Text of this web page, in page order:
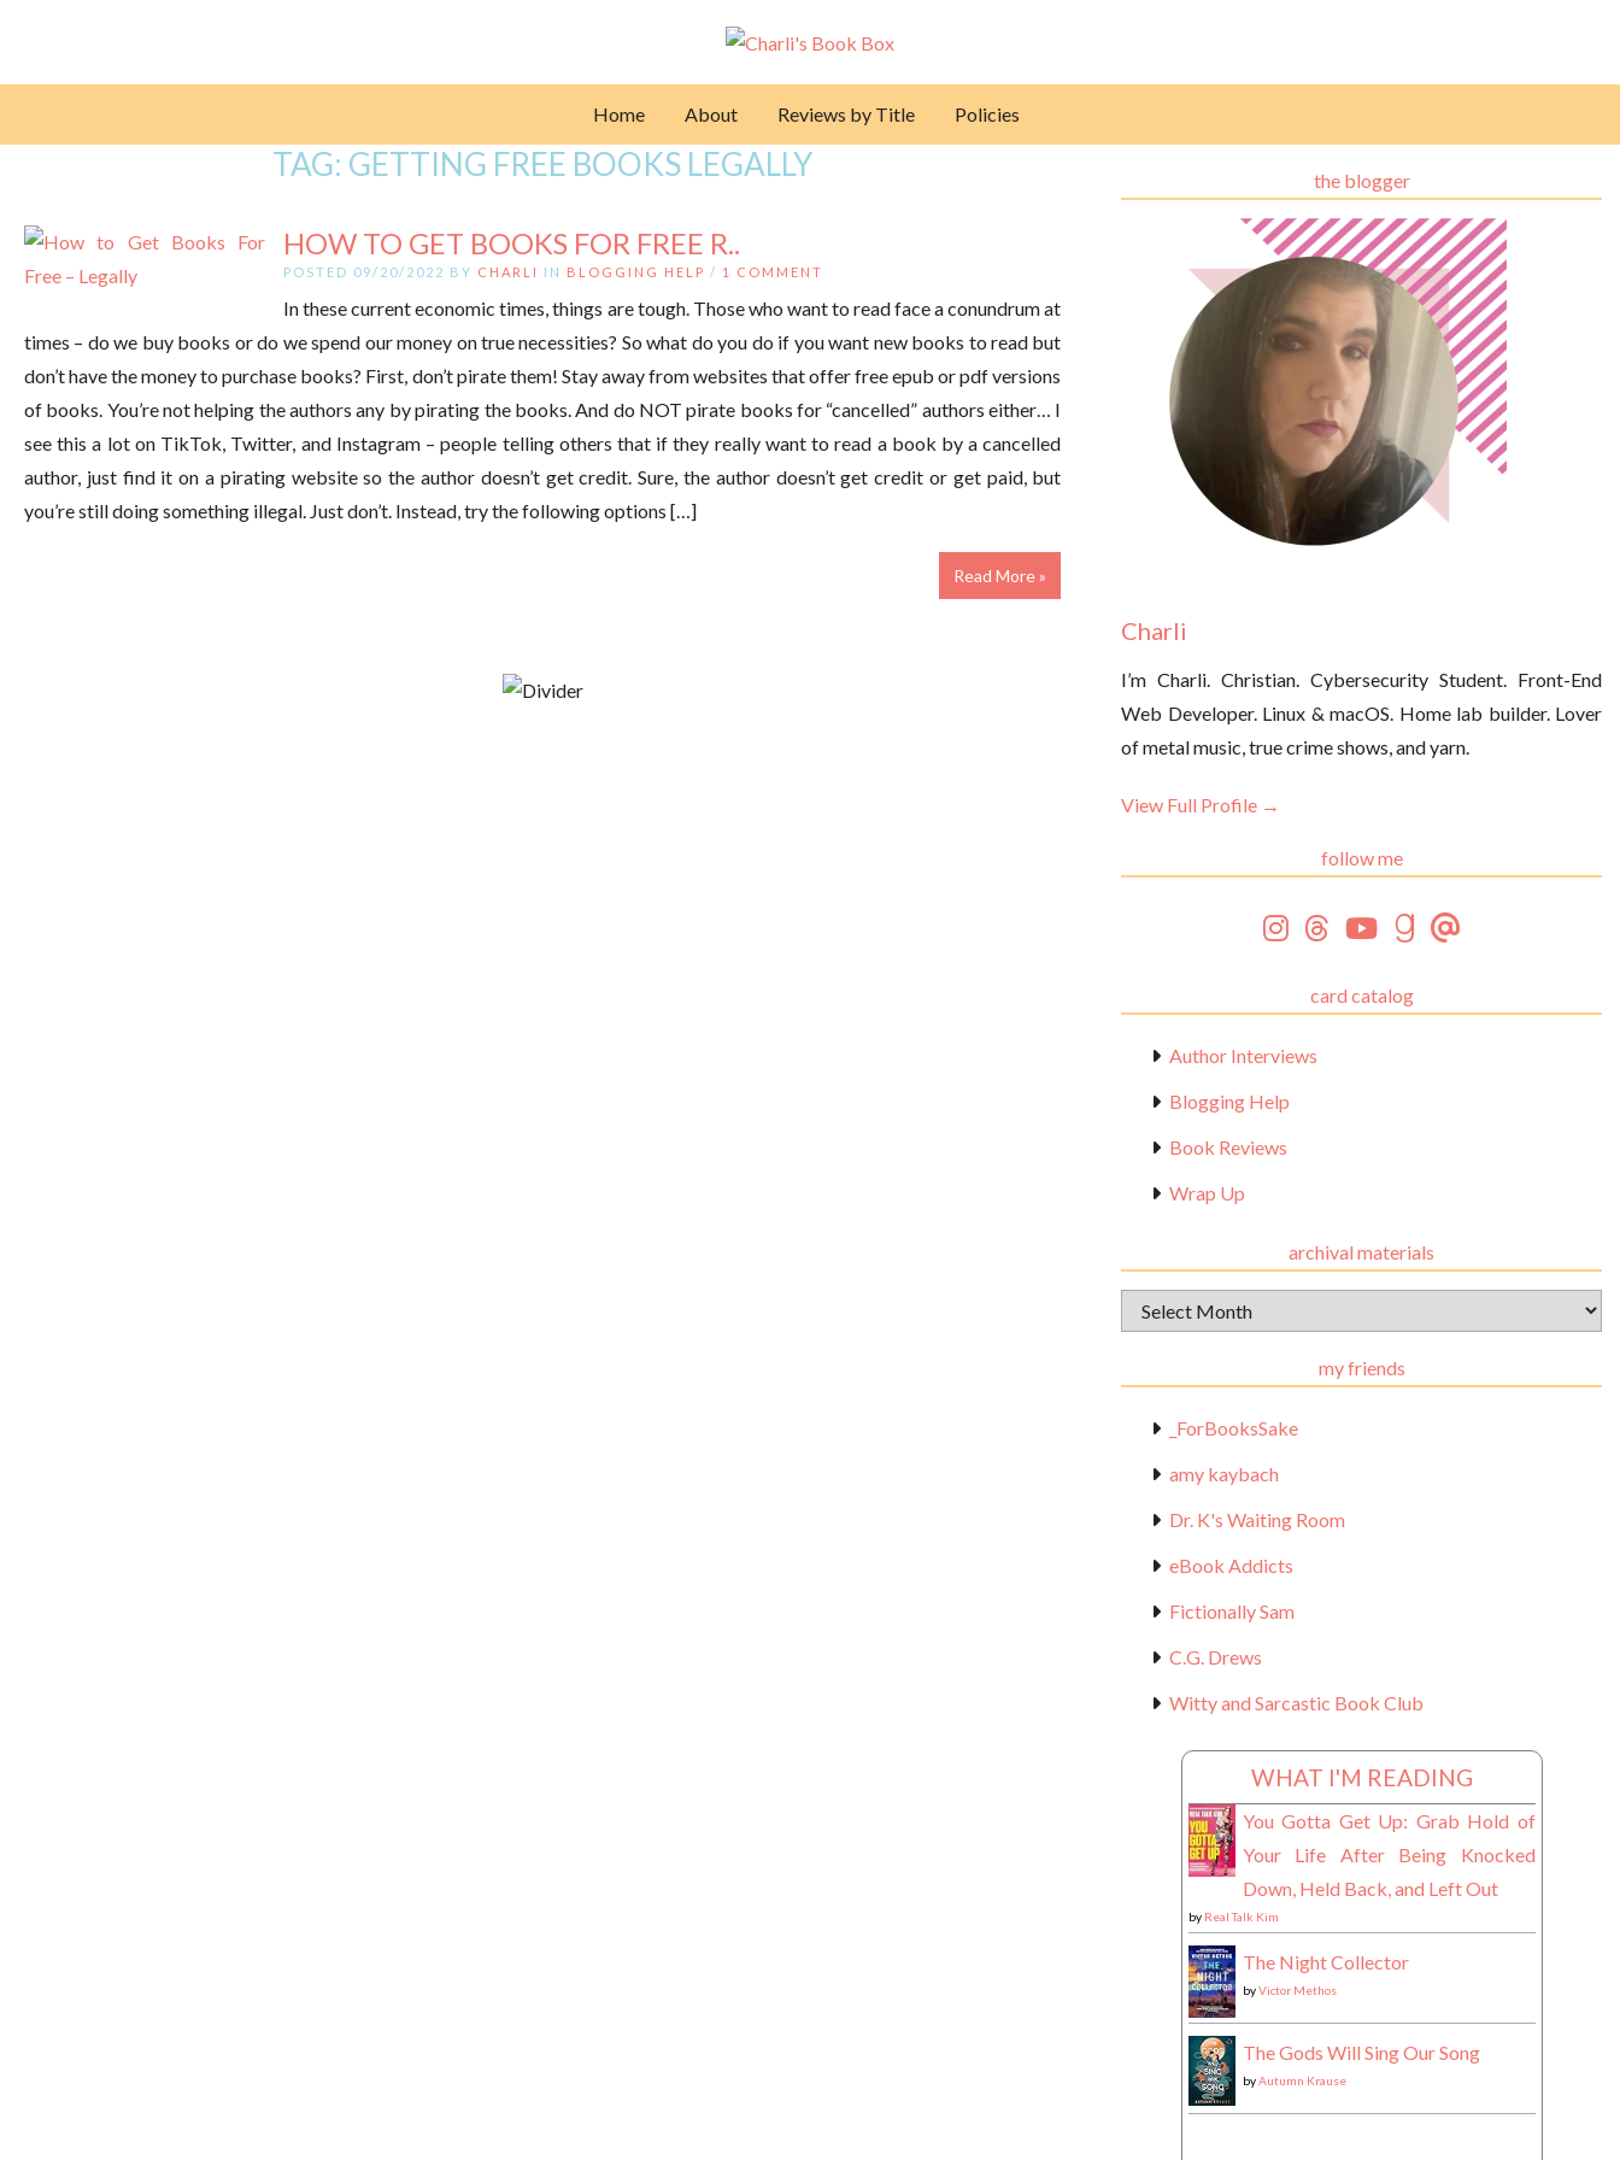
Home About Reviews by Title Policies
TAG: GETTING FREE BOOKS LEGALLY
HOW TO GET BOOKS FOR FREE R..
POSTED 09/20/2022 BY CHARLI IN BLOGGING HELP / 1 COMMENT
In these current economic times, things are tough. Those who want to read face a conundrum at
times – do we buy books or do we spend our money on true necessities? So what do you do if you want new books to read but
don’t have the money to purchase books? First, don’t pirate them! Stay away from websites that offer free epub or pdf versions
of books. You’re not helping the authors any by pirating the books. And do NOT pirate books for “cancelled” authors either… I
see this a lot on TikTok, Twitter, and Instagram – people telling others that if they really want to read a book by a cancelled
author, just find it on a pirating website so the author doesn’t get credit. Sure, the author doesn’t get credit or get paid, but
you’re still doing something illegal. Just don’t. Instead, try the following options […]
Read More »
the blogger
Charli
I’m Charli. Christian. Cybersecurity Student. Front-End
Web Developer. Linux & macOS. Home lab builder. Lover
of metal music, true crime shows, and yarn.
View Full Profile →
follow me
card catalog
Author Interviews
Blogging Help
Book Reviews
Wrap Up
archival materials
Archival
Materials
my friends
_ForBooksSake
amy kaybach
Dr. K's Waiting Room
eBook Addicts
Fictionally Sam
C.G. Drews
Witty and Sarcastic Book Club
WHAT I'M READING
You Gotta Get Up: Grab Hold of
Your Life After Being Knocked
Down, Held Back, and Left Out
by Real Talk Kim
The Night Collector
byVictor Methos
The Gods Will Sing Our Song
byAutumn Krause